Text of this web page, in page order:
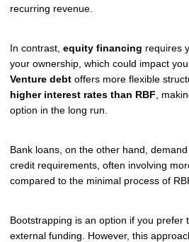
recurring revenue.
In contrast, equity financing requires
your ownership, which could impact
Venture debt offers more flexible
higher interest rates than RBF ,
option in the long run.
Bank loans, on the other hand, demand
credit requirements, often involving
compared to the minimal process of
Bootstrapping is an option if you prefer
external funding. However, this